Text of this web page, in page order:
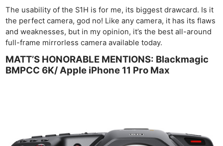
The usability of the S1H is for me, its biggest drawcard. Is it
the perfect camera, god no! Like any camera, it has its flaws
and weaknesses, but in my opinion, it’s the best all-around
full-frame mirrorless camera available today.
MATT’S HONORABLE MENTIONS: Blackmagic
BMPCC 6K/ Apple iPhone 11 Pro Max